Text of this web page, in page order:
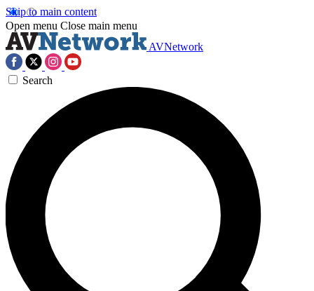
Skip to main content
Open menu Close main menu
AVNetwork
Search